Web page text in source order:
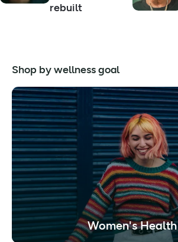
rebuilt
Shop by wellness goal
Women's Health